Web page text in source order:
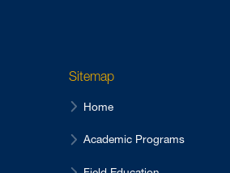
Sitemap
Home
Academic Programs